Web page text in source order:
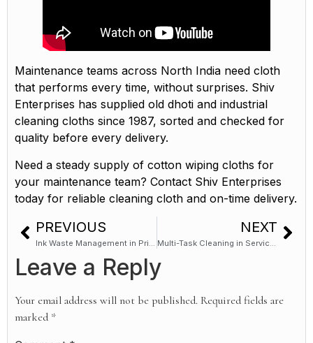
Maintenance teams across North India need cloth
that performs every time, without surprises. Shiv
Enterprises has supplied old dhoti and industrial
cleaning cloths since 1987, sorted and checked for
quality before every delivery.
Need a steady supply of cotton wiping cloths for
your maintenance team? Contact Shiv Enterprises
today for reliable cleaning cloth and on-time delivery.
PREVIOUS
Ink Waste Management in Printing Presses: Where Old Dhoti Cloth Fits In
NEXT
Multi-Task Cleaning in Service Centres: One Cloth, Multiple Uses (Efficiency Guide)
Leave a Reply
Your email address will not be published. Required fields are
marked *